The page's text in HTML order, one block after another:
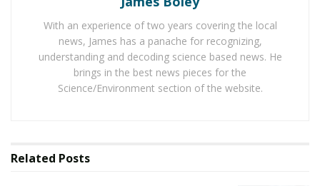
The water
As per the chemistry, water has two atoms of hydrogen
and one atom of oxygen. Hence in the human body, it
where one cannot get proper recovery also. Due to
With an experience of two years covering the local
news, James has a panache for recognizing,
understanding and decoding science based news. He
brings in the best news pieces for the
Science/Environment section of the website.
Related Posts